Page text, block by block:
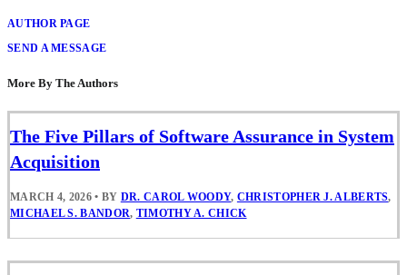
AUTHOR PAGE
SEND A MESSAGE
More By The Authors
The Five Pillars of Software Assurance in System
Acquisition
MARCH 4, 2026 • BY DR. CAROL WOODY, CHRISTOPHER J. ALBERTS,
MICHAEL S. BANDOR, TIMOTHY A. CHICK